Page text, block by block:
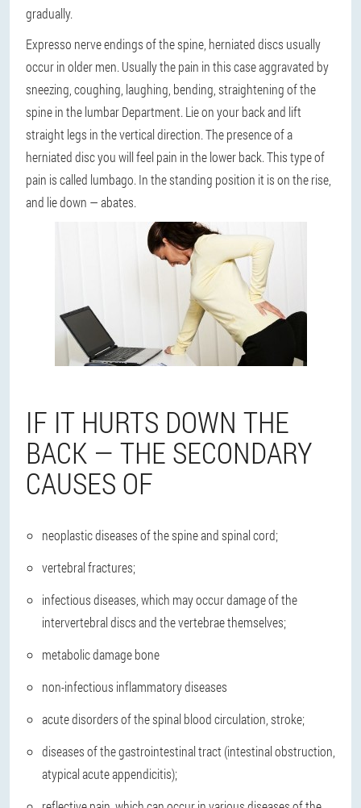
gradually.
Expresso nerve endings of the spine, herniated discs usually
occur in older men. Usually the pain in this case aggravated by
sneezing, coughing, laughing, bending, straightening of the
spine in the lumbar Department. Lie on your back and lift
straight legs in the vertical direction. The presence of a
herniated disc you will feel pain in the lower back. This type of
pain is called lumbago. In the standing position it is on the rise,
and lie down — abates.
IF IT HURTS DOWN THE
BACK — THE SECONDARY
CAUSES OF
neoplastic diseases of the spine and spinal cord;
vertebral fractures;
infectious diseases, which may occur damage of the
intervertebral discs and the vertebrae themselves;
metabolic damage bone
non-infectious inflammatory diseases
acute disorders of the spinal blood circulation, stroke;
diseases of the gastrointestinal tract (intestinal obstruction,
atypical acute appendicitis);